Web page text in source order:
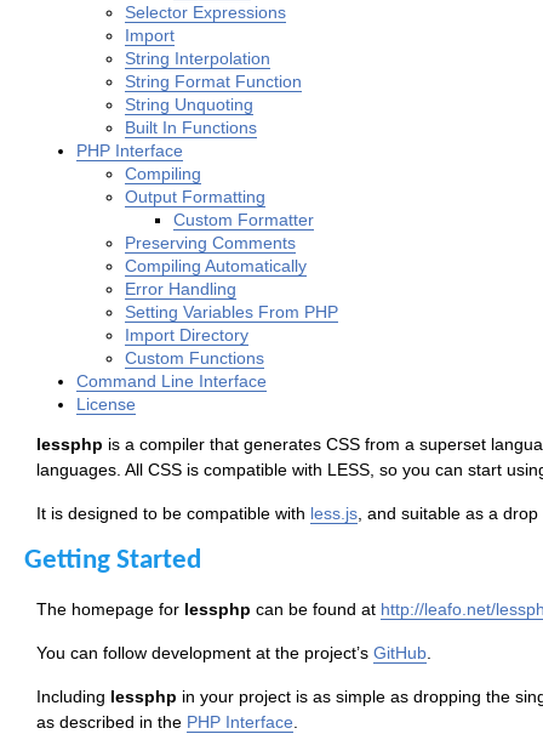
Selector Expressions
Import
String Interpolation
String Format Function
String Unquoting
Built In Functions
PHP Interface
Compiling
Output Formatting
Custom Formatter
Preserving Comments
Compiling Automatically
Error Handling
Setting Variables From PHP
Import Directory
Custom Functions
Command Line Interface
License
lessphp is a compiler that generates CSS from a superset
languages. All CSS is compatible with LESS, so you can start
It is designed to be compatible with less.js , and suitable as a
Getting Started
The homepage for lessphp can be found at http://leafo.net/
You can follow development at the project’s GitHub
Including lessphp in your project is as simple as dropping the
as described in the PHP Interface